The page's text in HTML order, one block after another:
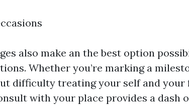
also make an the best option
Whether you’re marking a
difficulty treating your self and your
with your place provides a dash